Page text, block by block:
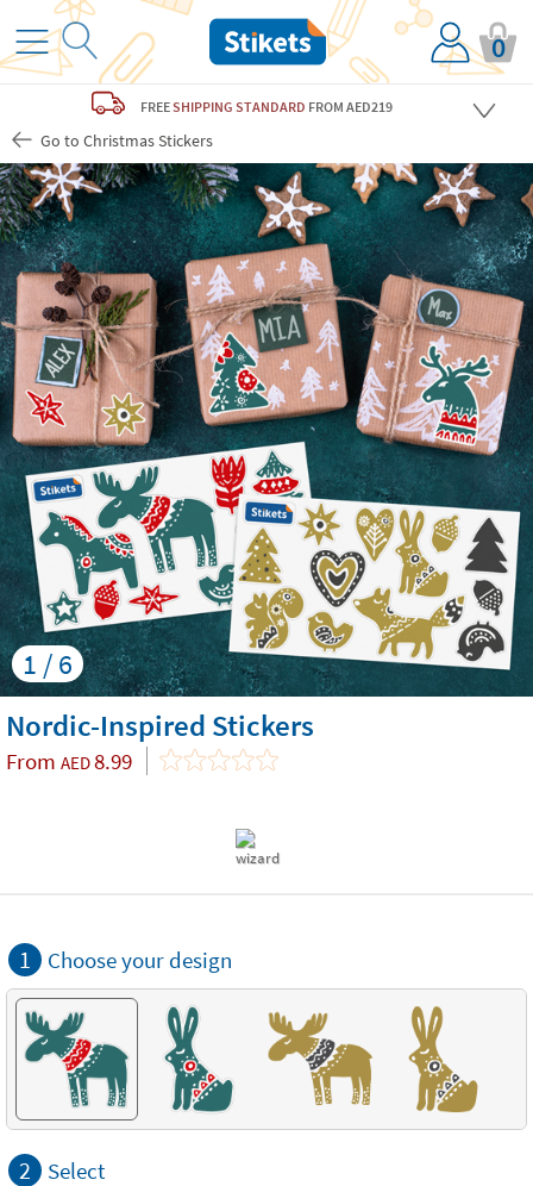
0
FREESHIPPING STANDARD FROM AED219
Go to Christmas Stickers
1 / 6
Nordic-Inspired Stickers
From AED8.99
1 Choose your design
2 Select